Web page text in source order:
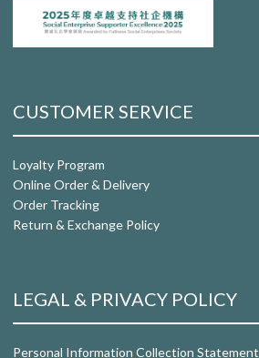
CUSTOMER SERVICE
Loyalty Program
Online Order & Delivery
Order Tracking
Return & Exchange Policy
LEGAL & PRIVACY POLICY
Personal Information Collection Statement